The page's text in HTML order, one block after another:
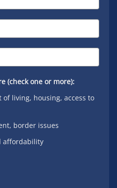
(check one or more):
of living, housing, access to
border issues
affordability